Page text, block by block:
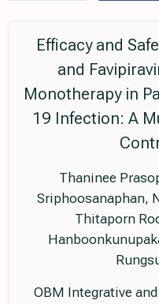
Efficacy and
and
Monotherapy in
19 Infection: A
Thaninee
Sriphoosanaphan,
Thitaporn
OBM Integrative